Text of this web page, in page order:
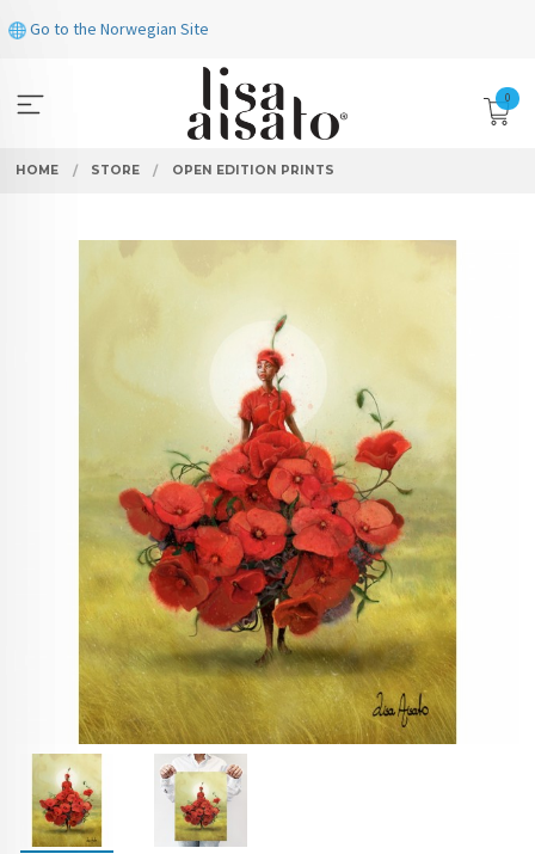
to
Go to the Norwegian Site
0
HOME STORE OPEN EDITION PRINTS